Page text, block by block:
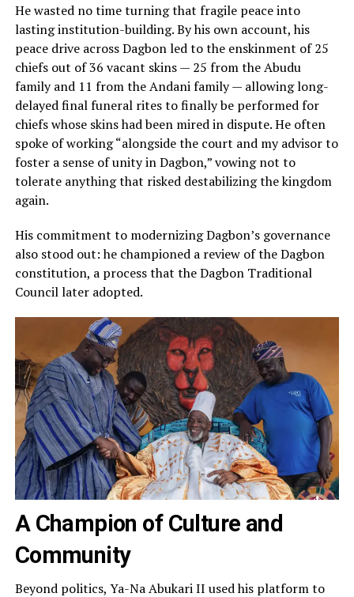
He wasted no time turning that fragile peace into
lasting institution-building. By his own account, his
peace drive across Dagbon led to the enskinment of 25
chiefs out of 36 vacant skins — 25 from the Abudu
family and 11 from the Andani family — allowing long-
delayed final funeral rites to finally be performed for
chiefs whose skins had been mired in dispute. He often
spoke of working “alongside the court and my advisor to
foster a sense of unity in Dagbon,” vowing not to
tolerate anything that risked destabilizing the kingdom
again.
His commitment to modernizing Dagbon’s governance
also stood out: he championed a review of the Dagbon
constitution, a process that the Dagbon Traditional
Council later adopted.
A Champion of Culture and
Community
Beyond politics, Ya-Na Abukari II used his platform to